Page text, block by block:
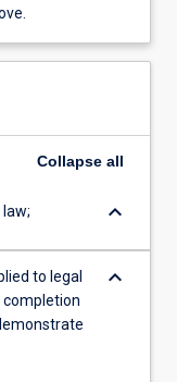
Collapse all
keyboard_arrow_down
to legal
keyboard_arrow_down